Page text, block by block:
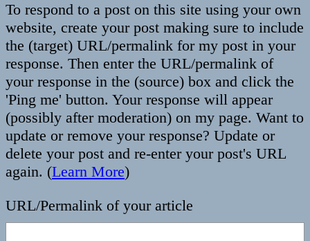
To respond to a post on this site using your own
website, create your post making sure to include
the (target) URL/permalink for my post in your
response. Then enter the URL/permalink of
your response in the (source) box and click the
'Ping me' button. Your response will appear
(possibly after moderation) on my page. Want to
update or remove your response? Update or
delete your post and re-enter your post's URL
again. (Learn More)
URL/Permalink of your article